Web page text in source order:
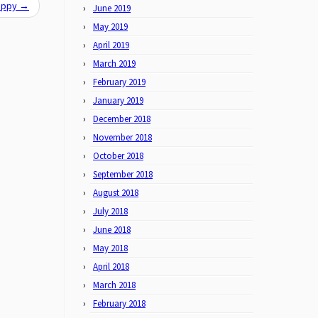
→
June 2019
May 2019
April 2019
March 2019
February 2019
January 2019
December 2018
November 2018
October 2018
September 2018
August 2018
July 2018
June 2018
May 2018
April 2018
March 2018
February 2018